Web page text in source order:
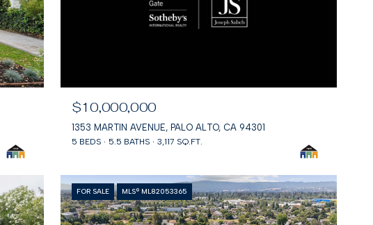
$10,000,000
1353 MARTIN AVENUE, PALO ALTO, CA 94301
5 BEDS 5.5 BATHS 3,117 SQ.FT.
FOR SALE MLS® ML82053365